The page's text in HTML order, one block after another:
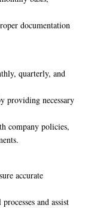
documentation
quarterly, and
providing necessary
company policies,
accurate
and assist